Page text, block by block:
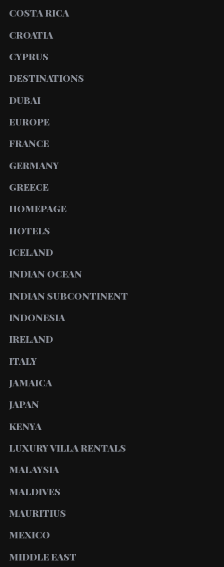
COSTA RICA
CROATIA
CYPRUS
DESTINATIONS
DUBAI
EUROPE
FRANCE
GERMANY
GREECE
HOMEPAGE
HOTELS
ICELAND
INDIAN OCEAN
INDIAN SUBCONTINENT
INDONESIA
IRELAND
ITALY
JAMAICA
JAPAN
KENYA
LUXURY VILLA RENTALS
MALAYSIA
MALDIVES
MAURITIUS
MEXICO
MIDDLE EAST